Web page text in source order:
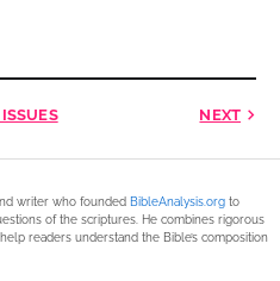
NEXT
writer who founded BibleAnalysis.org to
of the scriptures. He combines rigorous
readers understand the Bible’s composition